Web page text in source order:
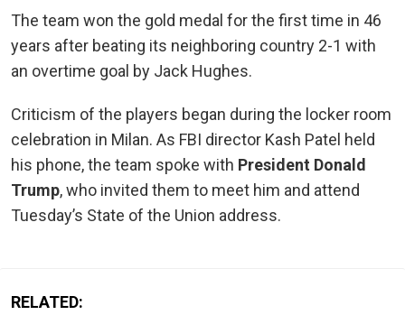
The team won the gold medal for the first time in 46
years after beating its neighboring country 2-1 with
an overtime goal by Jack Hughes.
Criticism of the players began during the locker room
celebration in Milan. As FBI director Kash Patel held
his phone, the team spoke with President Donald
Trump, who invited them to meet him and attend
Tuesday’s State of the Union address.
RELATED: